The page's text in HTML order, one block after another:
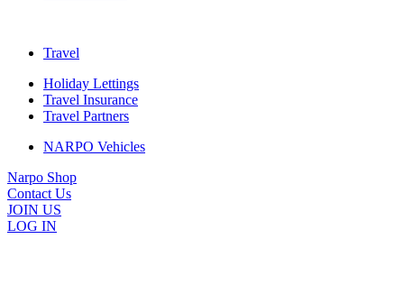
Travel
Holiday Lettings
Travel Insurance
Travel Partners
NARPO Vehicles
Narpo Shop
Contact Us
JOIN US
LOG IN